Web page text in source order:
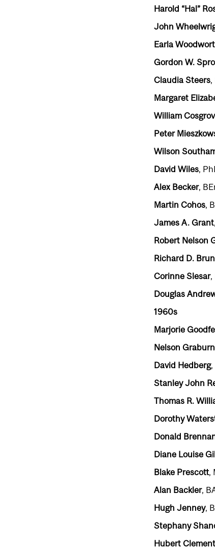
Harold “Hal”
John
Earla
Gordon W.
Claudia Steers,
Margaret
William
Peter
Wilson
David Wiles,
Alex Becker,
Martin Cohos,
James A. Grant
Robert Nelson
Richard D.
Corinne Slesar,
Douglas
1960s
Marjorie
Nelson Graburn
David Hedberg,
Stanley John
Thomas R.
Dorothy
Donald
Diane Louise
Blake Prescott,
Alan Backler,
Hugh Jenney,
Stephany
Hubert Clement